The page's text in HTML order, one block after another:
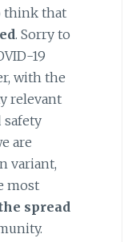
think that
. Sorry to
19
with the
relevant
safety
are
variant,
most
spread